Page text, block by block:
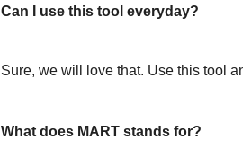
Can I use this tool everyday?
Sure, we will love that. Use this tool
What does MART stands for?